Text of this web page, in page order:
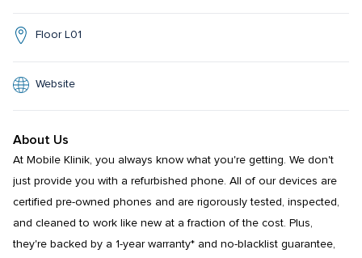
Floor L01
Website
About Us
At Mobile Klinik, you always know what you're getting. We don't
just provide you with a refurbished phone. All of our devices are
certified pre-owned phones and are rigorously tested, inspected,
and cleaned to work like new at a fraction of the cost. Plus,
they're backed by a 1-year warranty* and no-blacklist guarantee,